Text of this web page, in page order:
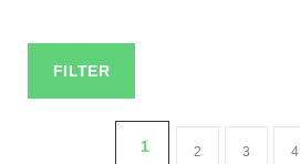
FILTER
1 2 3 4